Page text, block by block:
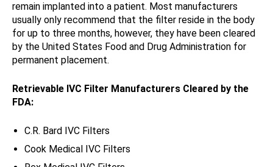
remain implanted into a patient. Most manufacturers
usually only recommend that the filter reside in the body
for up to three months, however, they have been cleared
by the United States Food and Drug Administration for
permanent placement.
Retrievable IVC Filter Manufacturers Cleared by the
FDA:
C.R. Bard IVC Filters
Cook Medical IVC Filters